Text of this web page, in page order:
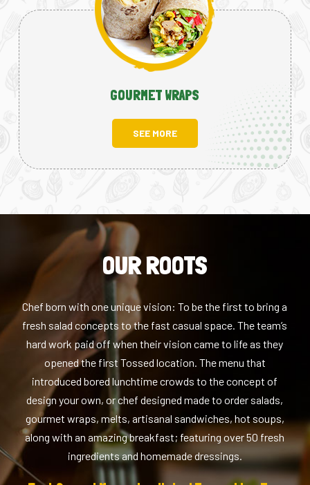
GOURMET WRAPS
SEE MORE
OUR ROOTS
Chef born with one unique vision: To be the first to bring a
fresh salad concepts to the fast casual space. The team’s
hard work paid off when their vision came to life as they
opened the first Tossed location. The menu that
introduced bored lunchtime crowds to the concept of
design your own, or chef designed made to order salads,
gourmet wraps, melts, artisanal sandwiches, hot soups,
along with an amazing breakfast; featuring over 50 fresh
ingredients and homemade dressings.